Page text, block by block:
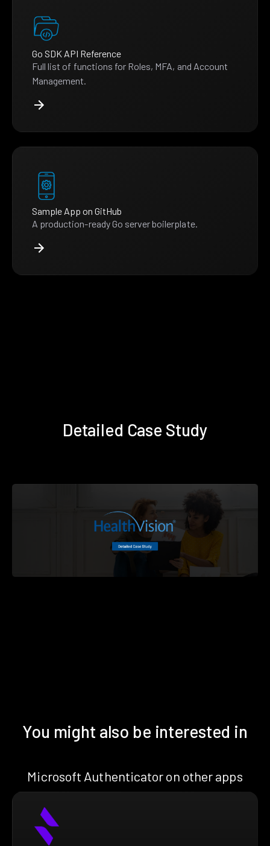
Go SDK API Reference
Full list of functions for Roles, MFA, and Account
Management.
Sample App on GitHub
A production-ready Go server boilerplate.
Detailed Case Study
You might also be interested in
Microsoft Authenticator on other apps